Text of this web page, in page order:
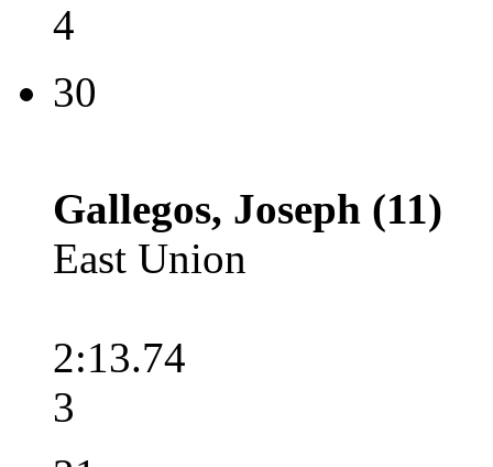
4
30
Gallegos, Joseph (11)
East Union
2:13.74
3